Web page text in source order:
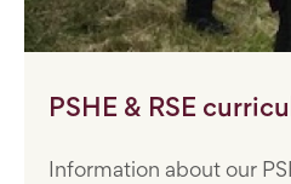
PSHE & RSE
Information about our